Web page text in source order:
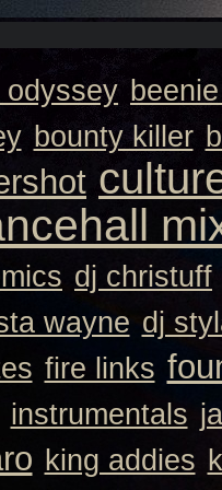
odyssey
bounty killer
dj christuff
wayne dj
fire links
instrumentals
king addies